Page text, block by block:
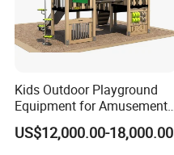
Kids Outdoor Playground
Equipment for Amusement
Park with Slide
US$12,000.00-18,000.00